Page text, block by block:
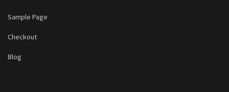
Sample Page
Checkout
Blog